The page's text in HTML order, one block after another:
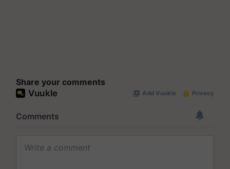
Share your comments